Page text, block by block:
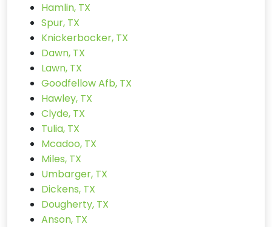
Hamlin, TX
Spur, TX
Knickerbocker, TX
Dawn, TX
Lawn, TX
Goodfellow Afb, TX
Hawley, TX
Clyde, TX
Tulia, TX
Mcadoo, TX
Miles, TX
Umbarger, TX
Dickens, TX
Dougherty, TX
Anson, TX